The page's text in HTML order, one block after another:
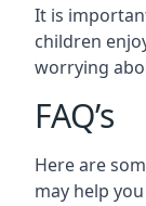
It is
children
worrying
FAQ’s
Here are
may help